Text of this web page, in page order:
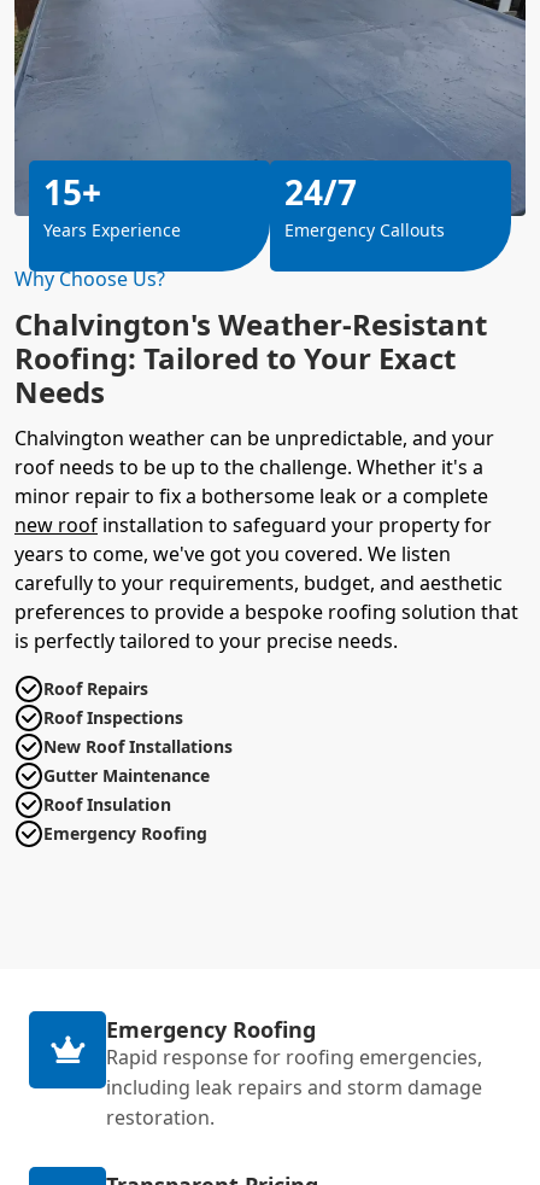
Why Choose Us?
Chalvington's Weather-Resistant
Roofing: Tailored to Your Exact
Needs
Chalvington weather can be unpredictable, and your
roof needs to be up to the challenge. Whether it's a
minor repair to fix a bothersome leak or a complete
new roof installation to safeguard your property for
years to come, we've got you covered. We listen
carefully to your requirements, budget, and aesthetic
preferences to provide a bespoke roofing solution that
is perfectly tailored to your precise needs.
Roof Repairs
Roof Inspections
New Roof Installations
Gutter Maintenance
Roof Insulation
Emergency Roofing
15+
Years Experience
24/7
Emergency Callouts
Emergency Roofing
Rapid response for roofing emergencies,
including leak repairs and storm damage
restoration.